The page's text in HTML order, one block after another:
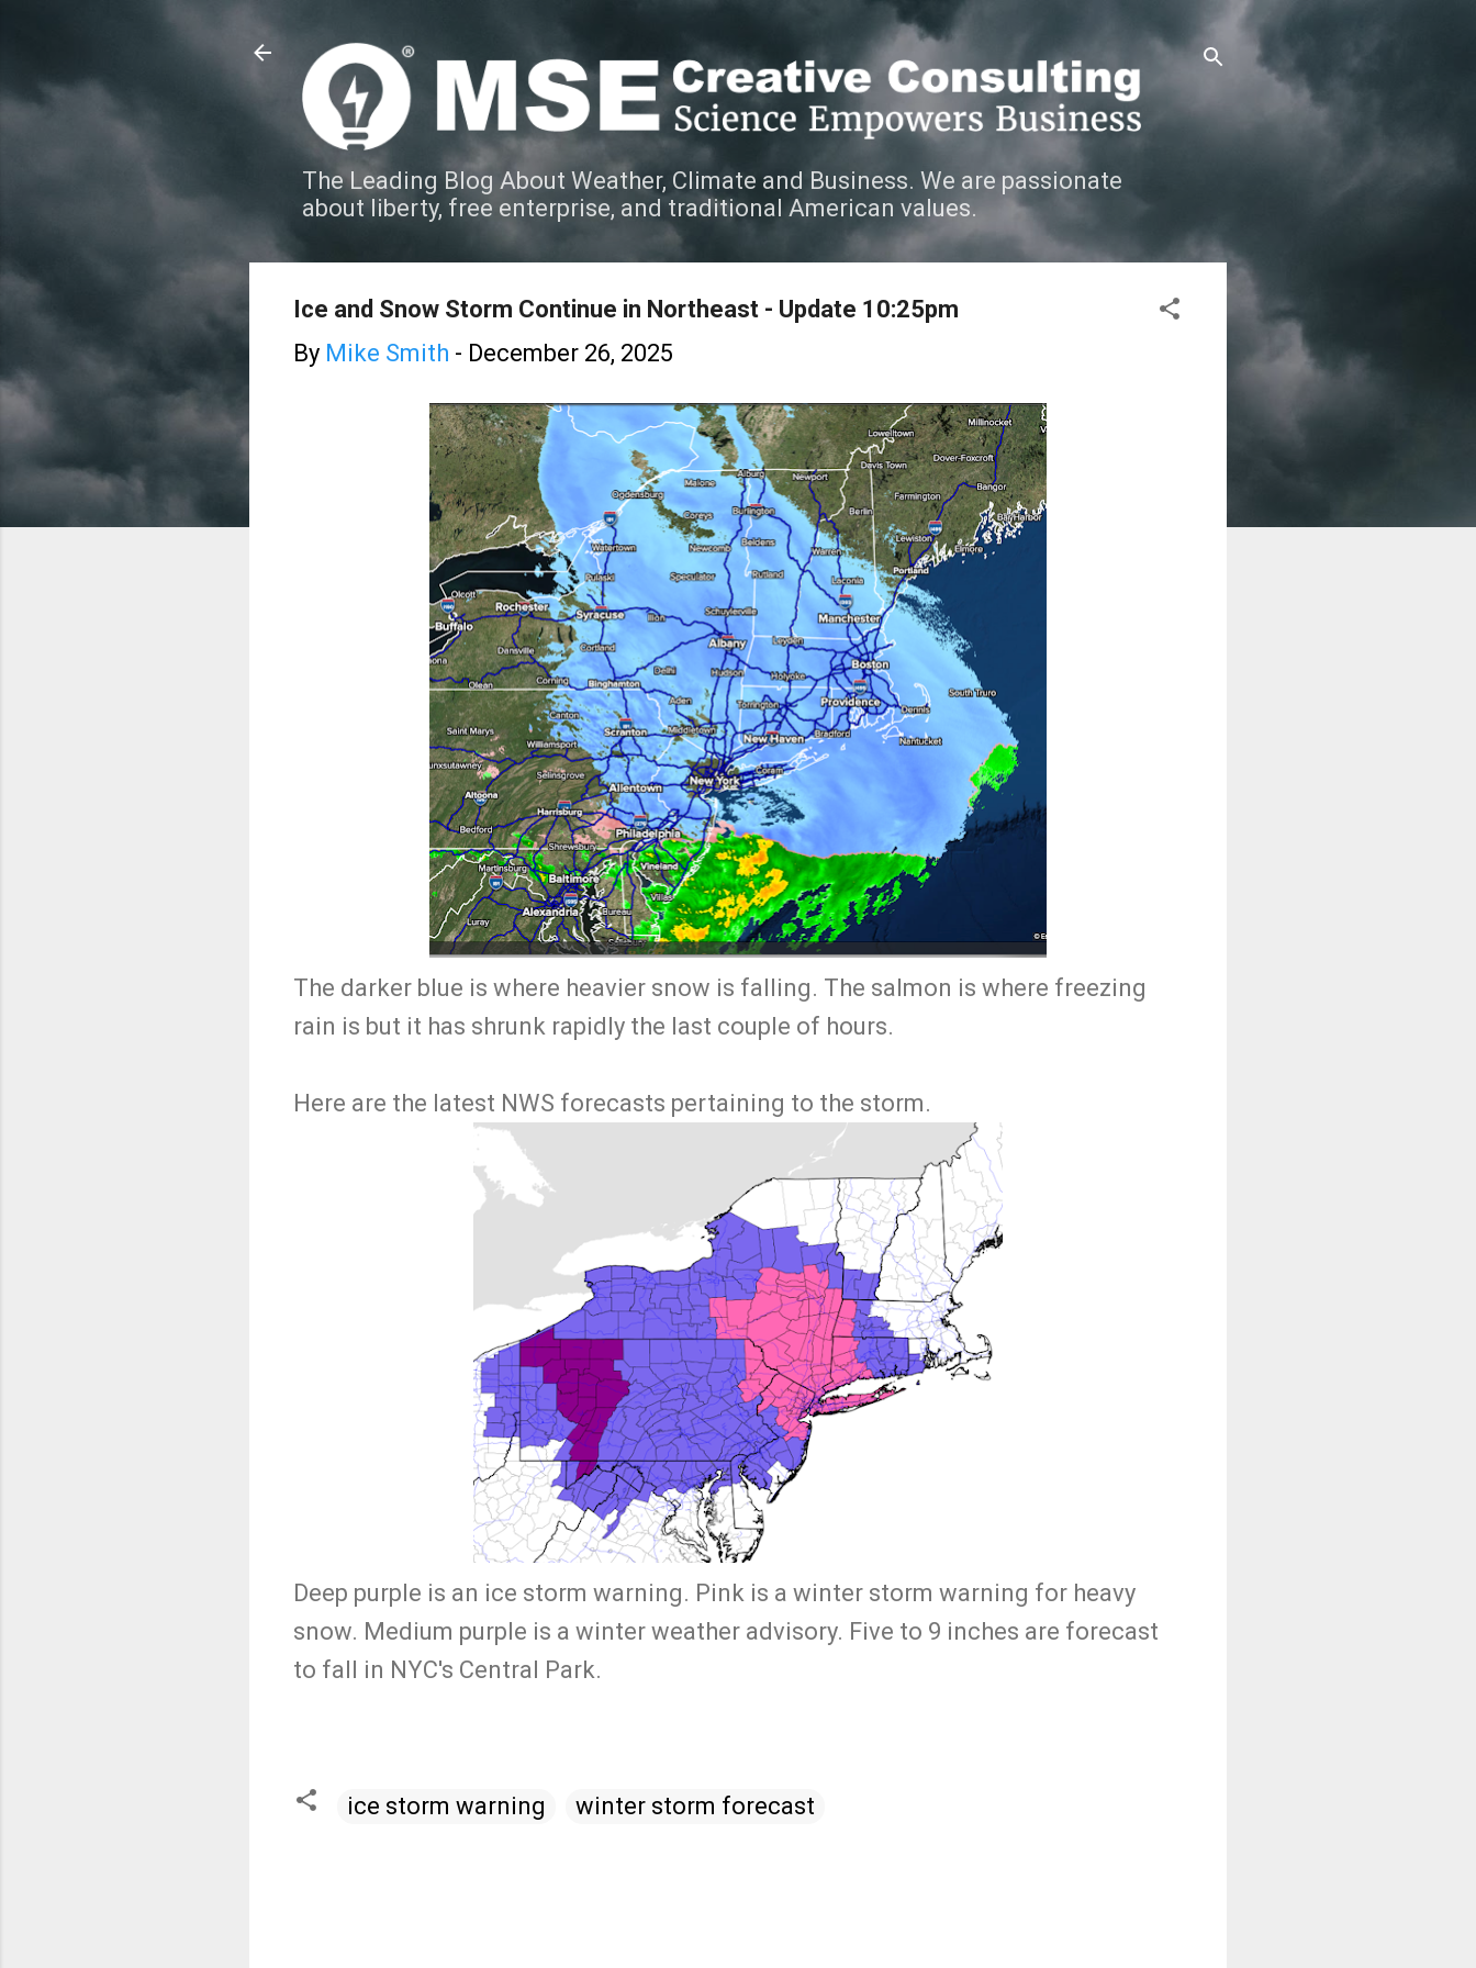
The Leading Blog About Weather, Climate and Business. We are passionate
about liberty, free enterprise, and traditional American values.
Ice and Snow Storm Continue in Northeast - Update 10:25pm
By Mike Smith - December 26, 2025
The darker blue is where heavier snow is falling. The salmon is where freezing
rain is but it has shrunk rapidly the last couple of hours.
Here are the latest NWS forecasts pertaining to the storm.
Deep purple is an ice storm warning. Pink is a winter storm warning for heavy
snow. Medium purple is a winter weather advisory. Five to 9 inches are forecast
to fall in NYC's Central Park.
ice storm warning winter storm forecast